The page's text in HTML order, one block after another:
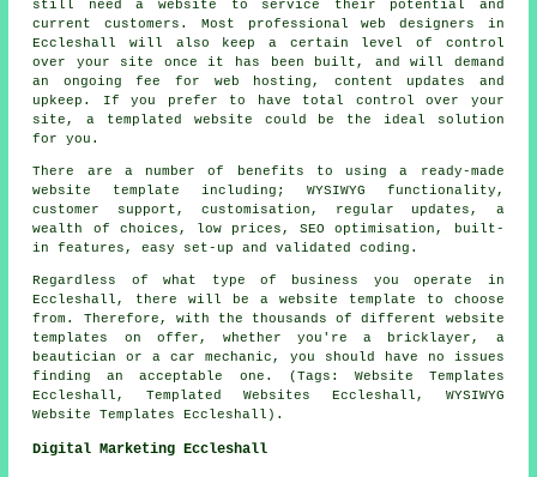
still need a website to service their potential and
current customers. Most professional web designers in
Eccleshall will also keep a certain level of control
over your site once it has been built, and will demand
an ongoing fee for web hosting, content updates and
upkeep. If you prefer to have total control over your
site, a templated website could be the ideal solution
for you.
There are a number of benefits to using a ready-made
website template including; WYSIWYG functionality,
customer support, customisation, regular updates, a
wealth of choices, low prices, SEO optimisation, built-
in features, easy set-up and validated coding.
Regardless of what type of business you operate in
Eccleshall, there will be a website template to choose
from. Therefore, with the thousands of different website
templates on offer, whether you're a bricklayer, a
beautician or a car mechanic, you should have no issues
finding an acceptable one. (Tags: Website Templates
Eccleshall, Templated Websites Eccleshall, WYSIWYG
Website Templates Eccleshall).
Digital Marketing Eccleshall